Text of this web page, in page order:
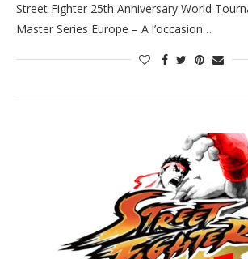
Street Fighter 25th Anniversary World
Master Series Europe – A l’occasion…